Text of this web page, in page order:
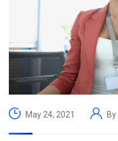
May 24, 2021 By